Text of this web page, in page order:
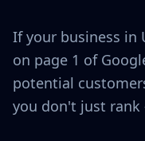
If your business in
on page 1 of
potential
you don't just